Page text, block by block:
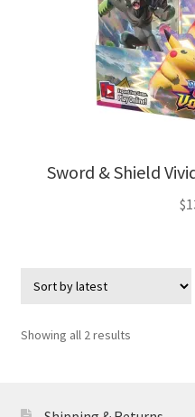
Sword & Shield
$
Showing all 2 resultsSorted